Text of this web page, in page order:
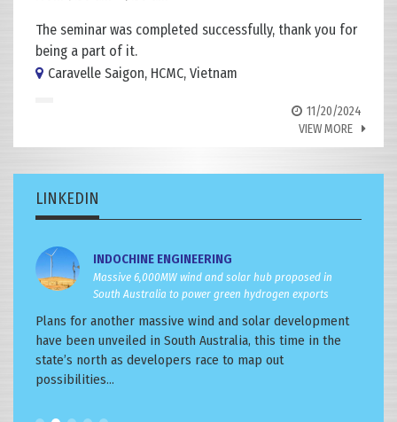
The seminar was completed successfully, thank you for
being a part of it.
Caravelle Saigon, HCMC, Vietnam
11/20/2024
VIEW MORE
LINKEDIN
INDOCHINE ENGINEERING
Massive 6,000MW wind and solar hub proposed in
South Australia to power green hydrogen exports
Plans for another massive wind and solar development
have been unveiled in South Australia, this time in the
state’s north as developers race to map out
possibilities...